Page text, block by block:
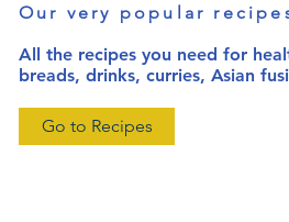
Our very popular
All the recipes you need for
breads, drinks, curries, Asian
Go to Recipes